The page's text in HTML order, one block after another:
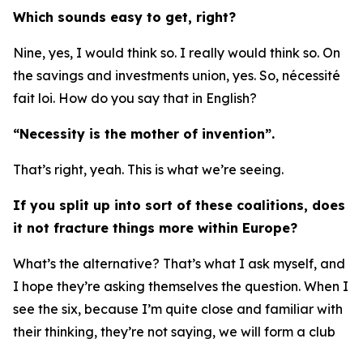
Which sounds easy to get, right?
Nine, yes, I would think so. I really would think so. On
the savings and investments union, yes. So, nécessité
fait loi. How do you say that in English?
“Necessity is the mother of invention”.
That’s right, yeah. This is what we’re seeing.
If you split up into sort of these coalitions, does
it not fracture things more within Europe?
What’s the alternative? That’s what I ask myself, and
I hope they’re asking themselves the question. When I
see the six, because I’m quite close and familiar with
their thinking, they’re not saying, we will form a club